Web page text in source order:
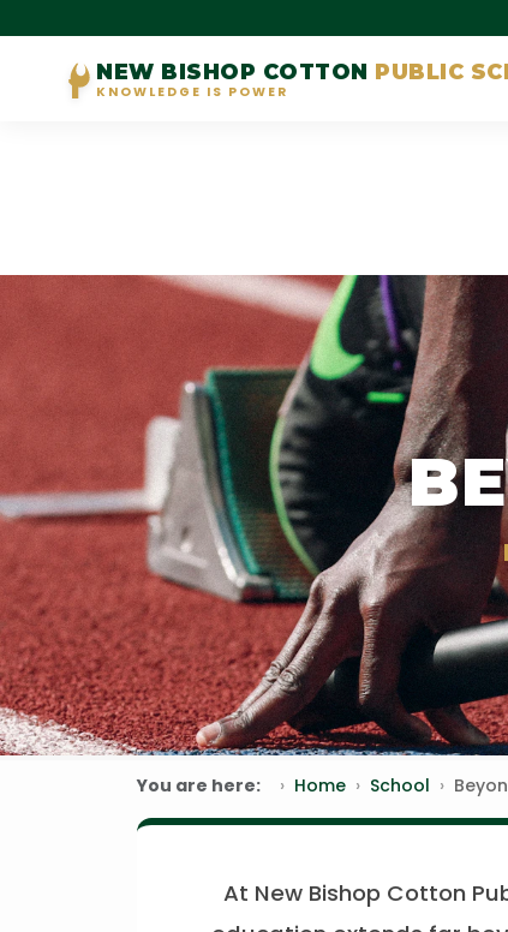
NEW BISHOP COTTON PUBLIC
KNOWLEDGE IS POWER
You are here: Home School
At New Bishop Cotton